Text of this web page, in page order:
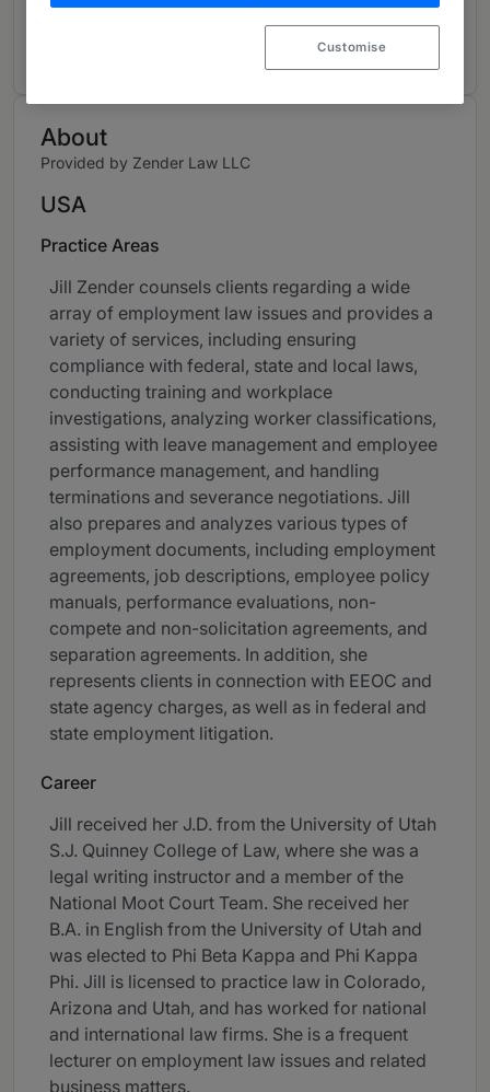
Colorado
About
Provided by Zender Law LLC
USA
Practice Areas
Jill Zender counsels clients regarding a wide
array of employment law issues and provides a
variety of services, including ensuring
compliance with federal, state and local laws,
conducting training and workplace
investigations, analyzing worker classifications,
assisting with leave management and employee
performance management, and handling
terminations and severance negotiations. Jill
also prepares and analyzes various types of
employment documents, including employment
agreements, job descriptions, employee policy
manuals, performance evaluations, non-
compete and non-solicitation agreements, and
separation agreements. In addition, she
represents clients in connection with EEOC and
state agency charges, as well as in federal and
state employment litigation.
Career
Jill received her J.D. from the University of Utah
S.J. Quinney College of Law, where she was a
legal writing instructor and a member of the
National Moot Court Team. She received her
B.A. in English from the University of Utah and
was elected to Phi Beta Kappa and Phi Kappa
Phi. Jill is licensed to practice law in Colorado,
Arizona and Utah, and has worked for national
and international law firms. She is a frequent
lecturer on employment law issues and related
business matters.
Customise